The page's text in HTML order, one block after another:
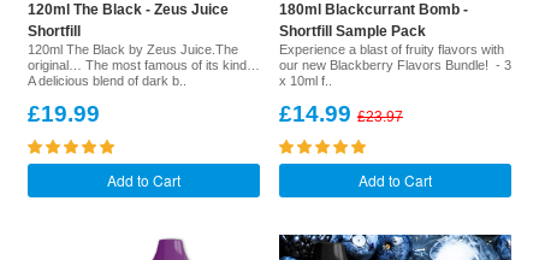
120ml The Black - Zeus Juice
Shortfill
120ml The Black by Zeus Juice.The
original… The most famous of its kind…
A delicious blend of dark b..
£19.99
Add to Cart
180ml Blackcurrant Bomb -
Shortfill Sample Pack
Experience a blast of fruity flavors with
our new Blackberry Flavors Bundle! - 3
x 10ml f..
£14.99 £23.97
Add to Cart